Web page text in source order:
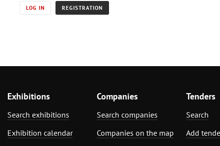
LOG IN REGISTRATION
Exhibitions
Search exhibitions
Exhibition calendar
Companies
Search companies
Companies on the map
Tenders
Search
Add